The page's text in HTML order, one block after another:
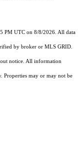
PM UTC on 8/8/2026. All data
by broker or MLS GRID.
notice. All information
Properties may or may not be